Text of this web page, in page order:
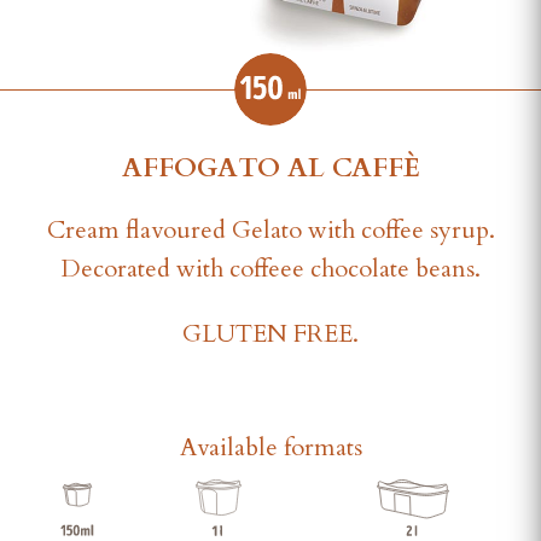
AFFOGATO AL CAFFÈ
Cream flavoured Gelato with coffee syrup.
Decorated with coffeee chocolate beans.
GLUTEN FREE.
Available formats